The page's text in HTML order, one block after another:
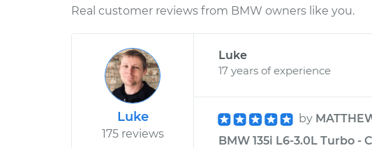
Real customer reviews from BMW owners like you.
Luke
175 reviews
Luke
17 years of experience
by
BMW 135i L6-3.0L Turbo